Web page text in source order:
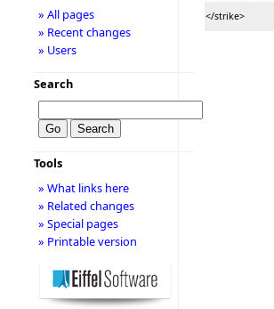
</strike>
» All pages
» Recent changes
» Users
Search
Tools
» What links here
» Related changes
» Special pages
» Printable version